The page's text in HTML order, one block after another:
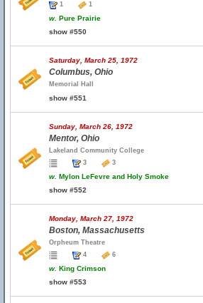
1
1
w. Pure Prairie
show #550
Saturday, March 25, 1972
Columbus, Ohio
Memorial Hall
show #551
Sunday, March 26, 1972
Mentor, Ohio
Lakeland Community College
3
3
w. Mylon LeFevre and Holy Smoke
show #552
Monday, March 27, 1972
Boston, Massachusetts
Orpheum Theatre
4
6
w. King Crimson
show #553